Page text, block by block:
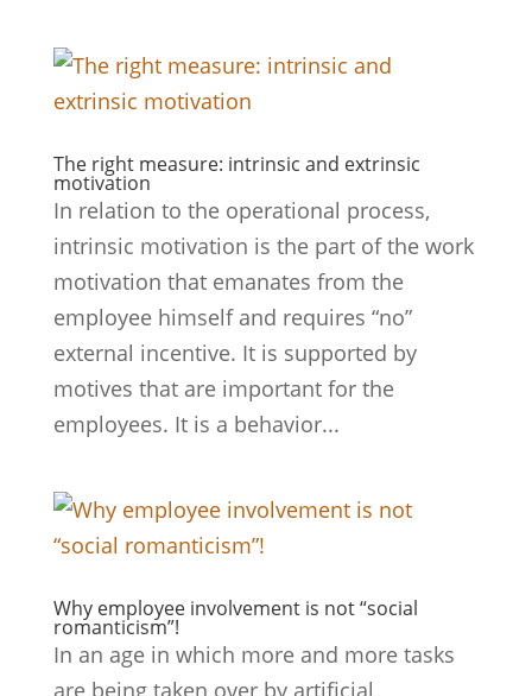
The right measure: intrinsic and extrinsic
motivation
In relation to the operational process,
intrinsic motivation is the part of the work
motivation that emanates from the
employee himself and requires “no”
external incentive. It is supported by
motives that are important for the
employees. It is a behavior...
Why employee involvement is not “social
romanticism”!
In an age in which more and more tasks
are being taken over by artificial